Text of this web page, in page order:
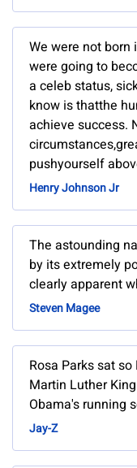
We were not
were going to
a celeb status,
know is thatthe
achieve success.
pushyourself
Henry Johnson Jr
The astounding
by its extremely
clearly apparent
Steven Magee
Rosa Parks sat
Martin Luther
Obama's running
Jay-Z